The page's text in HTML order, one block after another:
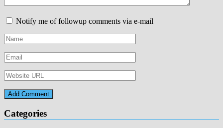
Notify me of followup comments via e-mail
Categories